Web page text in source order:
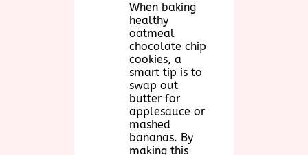
When baking
healthy
oatmeal
chocolate chip
cookies, a
smart tip is to
swap out
butter for
applesauce or
mashed
bananas. By
making this